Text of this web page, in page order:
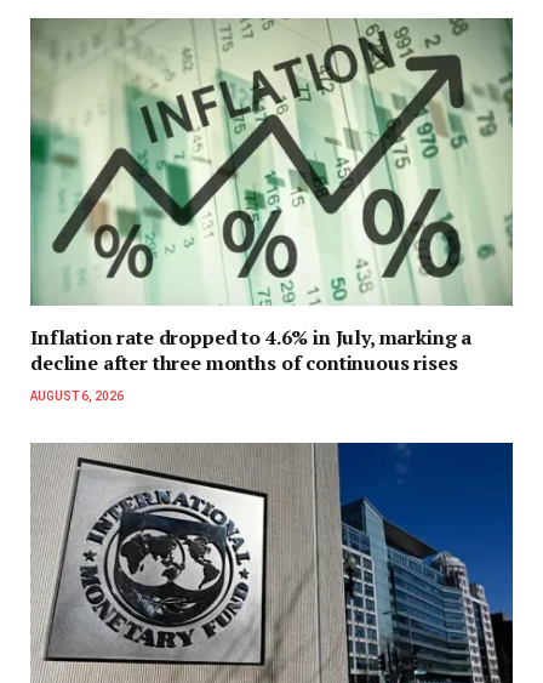
Inflation rate dropped to 4.6% in July, marking a
decline after three months of continuous rises
AUGUST 6, 2026